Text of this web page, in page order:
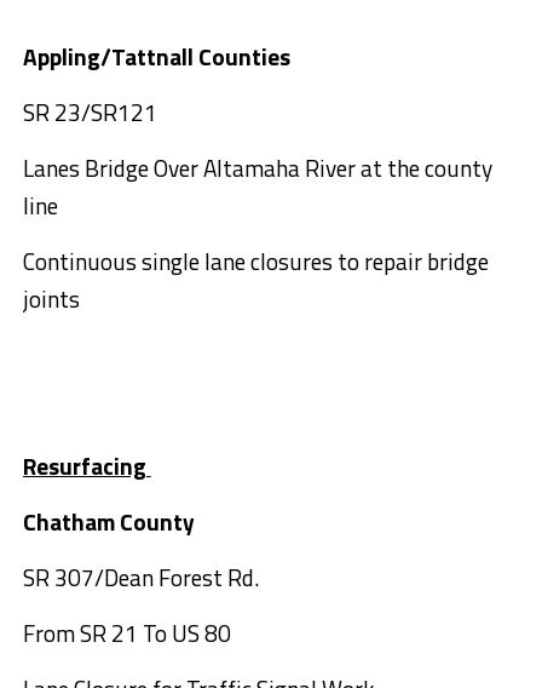
Appling/Tattnall Counties
SR 23/SR121
Lanes Bridge Over Altamaha River at the county
line
Continuous single lane closures to repair bridge
joints
Resurfacing
Chatham County
SR 307/Dean Forest Rd.
From SR 21 To US 80